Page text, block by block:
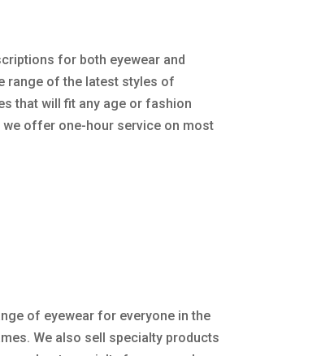
for both eyewear and
range of the latest styles of
that will fit any age or fashion
we offer one-hour service on most
of eyewear for everyone in the
We also sell specialty products